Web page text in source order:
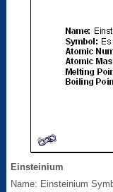
Einsteinium
Name: Einsteinium